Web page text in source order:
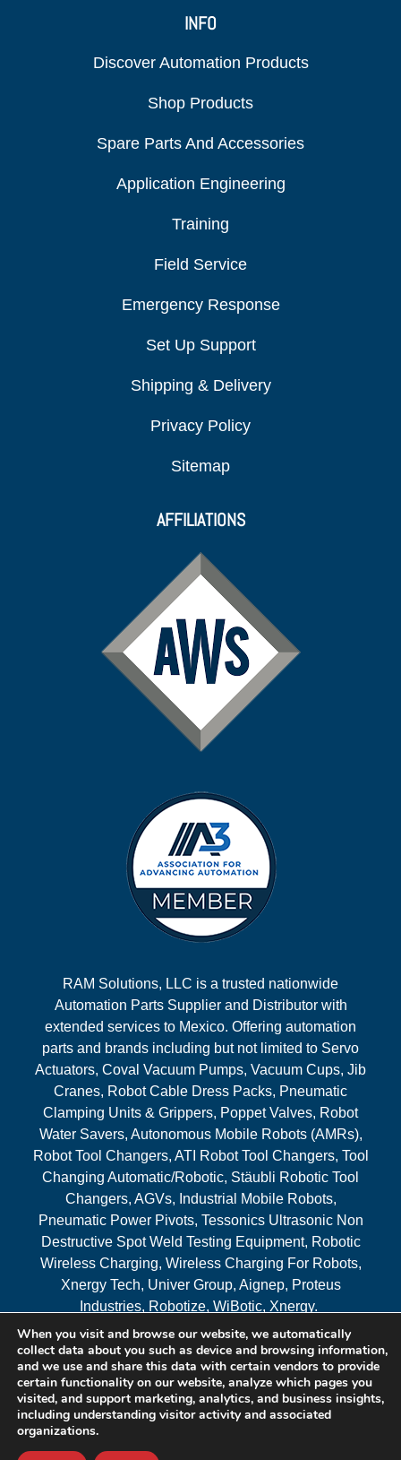
INFO
Discover Automation Products
Shop Products
Spare Parts And Accessories
Application Engineering
Training
Field Service
Emergency Response
Set Up Support
Shipping & Delivery
Privacy Policy
Sitemap
AFFILIATIONS
RAM Solutions, LLC is a trusted nationwide
Automation Parts Supplier and Distributor with
extended services to Mexico. Offering automation
parts and brands including but not limited to Servo
Actuators, Coval Vacuum Pumps, Vacuum Cups, Jib
Cranes, Robot Cable Dress Packs, Pneumatic
Clamping Units & Grippers, Poppet Valves, Robot
Water Savers, Autonomous Mobile Robots (AMRs),
Robot Tool Changers, ATI Robot Tool Changers, Tool
Changing Automatic/Robotic, Stäubli Robotic Tool
Changers, AGVs, Industrial Mobile Robots,
Pneumatic Power Pivots, Tessonics Ultrasonic Non
Destructive Spot Weld Testing Equipment, Robotic
Wireless Charging, Wireless Charging For Robots,
Xnergy Tech, Univer Group, Aignep, Proteus
Industries, Robotize, WiBotic, Xnergy.
Areas Served
© 2026 RAM Solutions, LLC
Website & SEO By:
When you visit and browse our website, we automatically
collect data about you such as device and browsing information,
and we use and share this data with certain vendors to provide
certain functionality on our website, analyze which pages you
visited, and support marketing, analytics, and business insights,
including understanding visitor activity and associated
organizations.